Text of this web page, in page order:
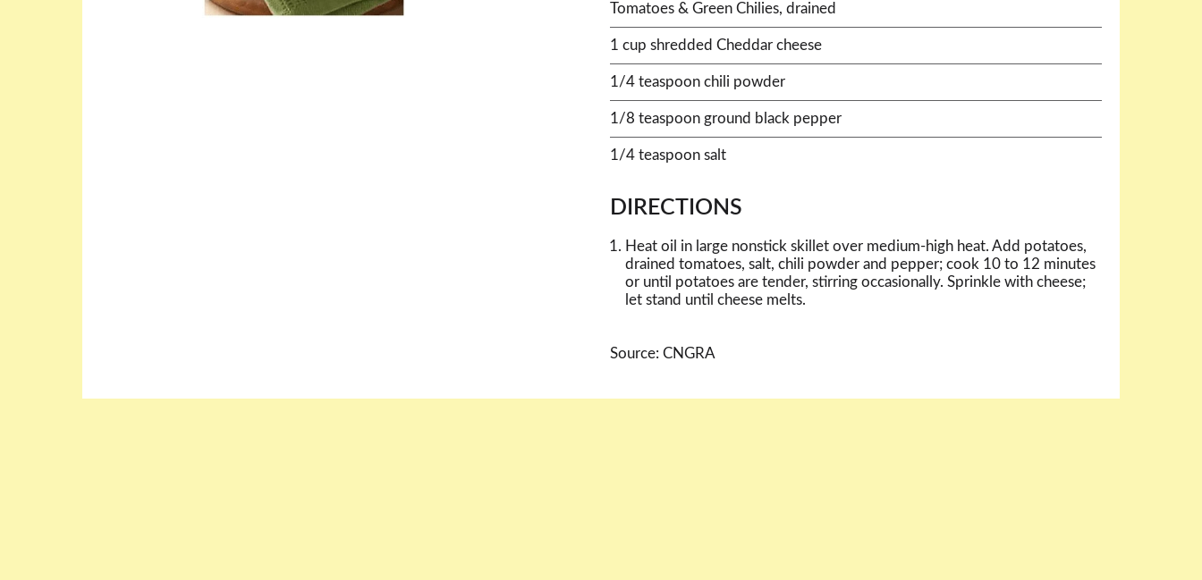
Tomatoes & Green Chilies, drained
1 cup shredded Cheddar cheese
1/4 teaspoon chili powder
1/8 teaspoon ground black pepper
1/4 teaspoon salt
DIRECTIONS
Heat oil in large nonstick skillet over medium-high heat. Add potatoes,
drained tomatoes, salt, chili powder and pepper; cook 10 to 12 minutes
or until potatoes are tender, stirring occasionally. Sprinkle with cheese;
let stand until cheese melts.
Source: CNGRA